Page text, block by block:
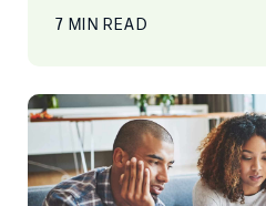
7 MIN READ